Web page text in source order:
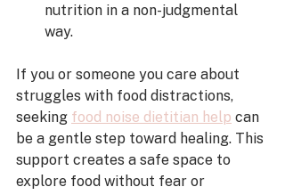
nutrition in a non-judgmental
way.
If you or someone you care about
struggles with food distractions,
seeking food noise dietitian help can
be a gentle step toward healing. This
support creates a safe space to
explore food without fear or